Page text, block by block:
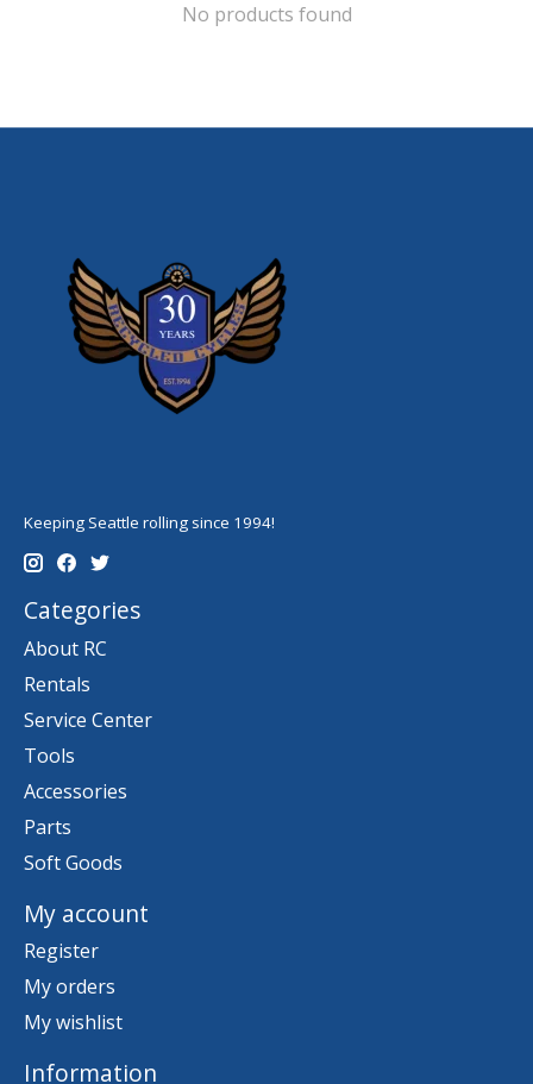
No products found
Keeping Seattle rolling since 1994!
Categories
About RC
Rentals
Service Center
Tools
Accessories
Parts
Soft Goods
My account
Register
My orders
My wishlist
Information